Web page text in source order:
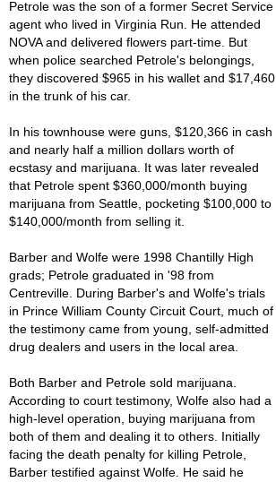
Petrole was the son of a former Secret Service
agent who lived in Virginia Run. He attended
NOVA and delivered flowers part-time. But
when police searched Petrole's belongings,
they discovered $965 in his wallet and $17,460
in the trunk of his car.
In his townhouse were guns, $120,366 in cash
and nearly half a million dollars worth of
ecstasy and marijuana. It was later revealed
that Petrole spent $360,000/month buying
marijuana from Seattle, pocketing $100,000 to
$140,000/month from selling it.
Barber and Wolfe were 1998 Chantilly High
grads; Petrole graduated in '98 from
Centreville. During Barber's and Wolfe's trials
in Prince William County Circuit Court, much of
the testimony came from young, self-admitted
drug dealers and users in the local area.
Both Barber and Petrole sold marijuana.
According to court testimony, Wolfe also had a
high-level operation, buying marijuana from
both of them and dealing it to others. Initially
facing the death penalty for killing Petrole,
Barber testified against Wolfe. He said he